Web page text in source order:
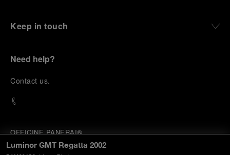
Luminor GMT Regatta 2002
Keep in touch
Need help?
Contact us.
OFFICINE PANERAI®
© 2026 PANERAI
P.I. 12155270155